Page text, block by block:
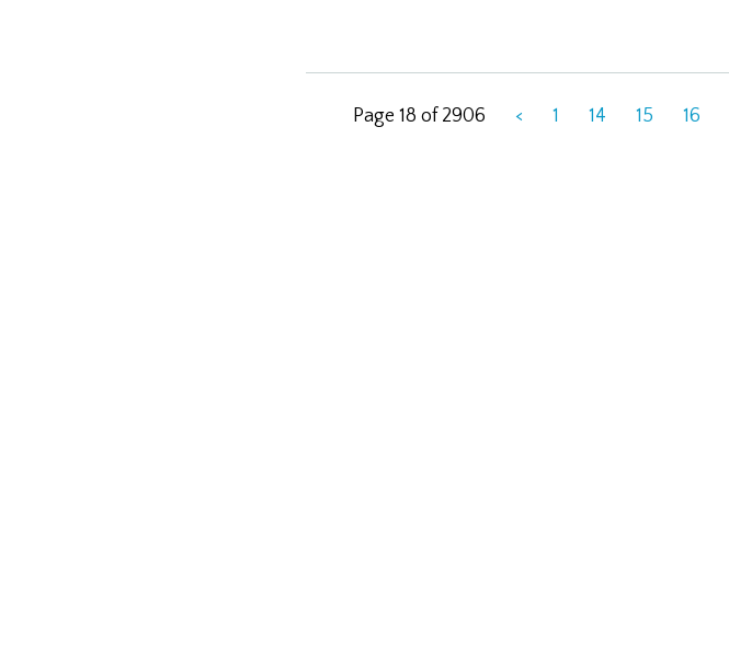
Page 18 of 2906 < 1 14 15 16